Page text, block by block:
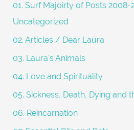
01. Surf Majoirty of Posts 2008-
Uncategorized
02. Articles / Dear Laura
03. Laura's Animals
04. Love and Spirituality
05. Sickness, Death, Dying and
06. Reincarnation